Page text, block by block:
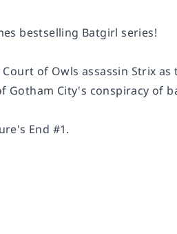
bestselling Batgirl series!
of Owls assassin Strix
City's conspiracy of
End #1.